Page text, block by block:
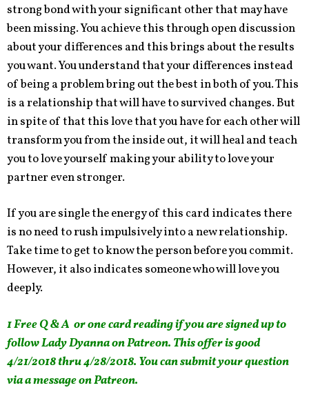
strong bond with your significant other that may have
been missing. You achieve this through open discussion
about your differences and this brings about the results
you want. You understand that your differences instead
of being a problem bring out the best in both of you. This
is a relationship that will have to survived changes. But
in spite of that this love that you have for each other will
transform you from the inside out, it will heal and teach
you to love yourself making your ability to love your
partner even stronger.
If you are single the energy of this card indicates there
is no need to rush impulsively into a new relationship.
Take time to get to know the person before you commit.
However, it also indicates someone who will love you
deeply.
1 Free Q & A or one card reading if you are signed up to
follow Lady Dyanna on Patreon. This offer is good
4/21/2018 thru 4/28/2018. You can submit your question
via a message on Patreon.